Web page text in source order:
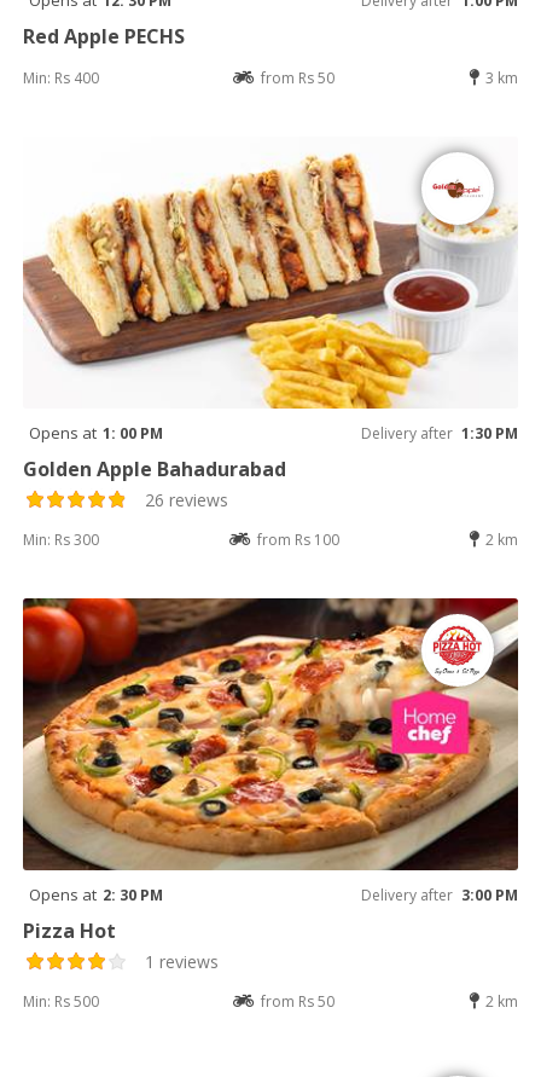
Red Apple PECHS
Min: Rs 400 from Rs 50 3 km
Opens at 1: 00 PM Delivery after 1:30 PM
Golden Apple Bahadurabad
26 reviews
Min: Rs 300 from Rs 100 2 km
Opens at 2: 30 PM Delivery after 3:00 PM
Pizza Hot
1 reviews
Min: Rs 500 from Rs 50 2 km